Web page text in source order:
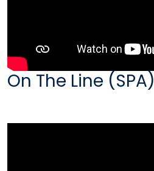
On The Line (SPA)